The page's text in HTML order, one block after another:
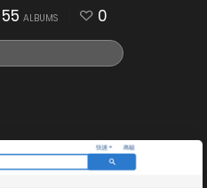
55 ALBUMS 0